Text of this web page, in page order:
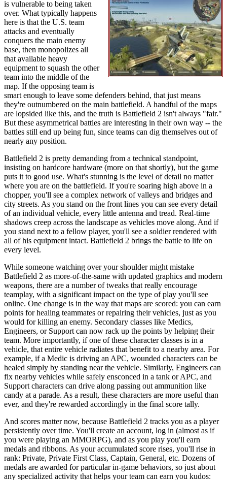
is vulnerable to being taken
over. What typically happens
here is that the U.S. team
attacks and eventually
conquers the main enemy
base, then monopolizes all
that available heavy
equipment to squash the other
team into the middle of the
map. If the opposing team is
smart enough to leave some defenders behind, that just means
they're outnumbered on the main battlefield. A handful of the maps
are lopsided like this, and the truth is Battlefield 2 isn't always "fair."
But these asymmetrical battles are interesting in their own way -- the
battles still end up being fun, since teams can dig themselves out of
nearly any position.
Battlefield 2 is pretty demanding from a technical standpoint,
insisting on hardcore hardware (more on that shortly), but the game
puts it to good use. What's stunning is the level of detail no matter
where you are on the battlefield. If you're soaring high above in a
chopper, you'll see a complex network of valleys and bridges and
city streets. As you stand on the front lines you can see every detail
of an individual vehicle, every little antenna and tread. Real-time
shadows creep across the landscape as vehicles move along. And if
you stand next to a fellow player, you'll see a soldier rendered with
all of his equipment intact. Battlefield 2 brings the battle to life on
every level.
While someone watching over your shoulder might mistake
Battlefield 2 as more-of-the-same with updated graphics and modern
weapons, there are a number of tweaks that really encourage
teamplay, with a significant impact on the type of play you'll see
online. One change is in the way that maps are scored: you can earn
points for healing teammates or repairing their vehicles, just as you
would for killing an enemy. Secondary classes like Medics,
Engineers, or Support can now rack up the points by helping their
team. More importantly, if one of these character classes is in a
vehicle, that entire vehicle radiates that benefit to a nearby area. For
example, if a Medic is driving an APC, wounded characters can be
healed simply by standing near the vehicle. Similarly, Engineers can
fix nearby vehicles while safely ensconced in a tank or APC, and
Support characters can drive along passing out ammunition like
candy at a parade. As a result, these characters are more useful than
ever, and they're rewarded accordingly in the final score tally.
And scores matter now, because Battlefield 2 tracks you as a player
persistently over time. You'll create an account, log in (almost as if
you were playing an MMORPG), and as you play you'll earn
medals and ribbons. As your accumulated score rises, you'll rise in
rank: Private, Private First Class, Captain, General, etc. Dozens of
medals are awarded for particular in-game behaviors, so just about
any specialized activity that helps your team can earn you kudos: